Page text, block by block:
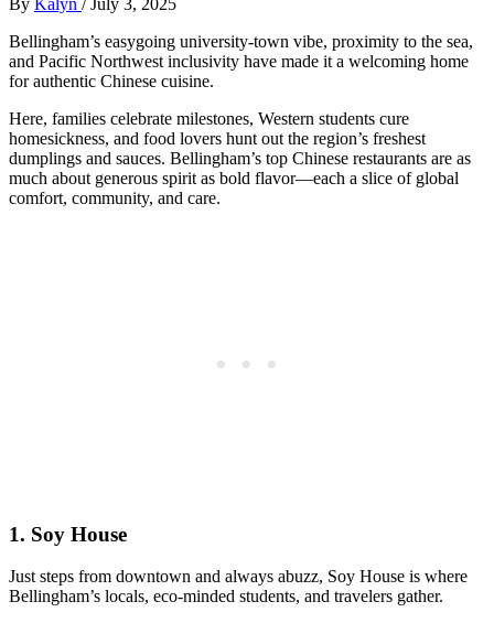
Bellingham’s easygoing university-town vibe, proximity to the sea,
and Pacific Northwest inclusivity have made it a welcoming home
for authentic Chinese cuisine.
Here, families celebrate milestones, Western students cure
homesickness, and food lovers hunt out the region’s freshest
dumplings and sauces. Bellingham’s top Chinese restaurants are as
much about generous spirit as bold flavor—each a slice of global
comfort, community, and care.
1. Soy House
Just steps from downtown and always abuzz, Soy House is where
Bellingham’s locals, eco-minded students, and travelers gather.